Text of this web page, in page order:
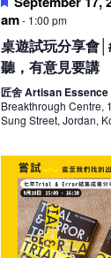
am- 1:00 pm
桌遊試玩分享會
聽，有意見要講
匠舍 Artisan Essence
Breakthrough Centre,
Sung Street, Jordan,